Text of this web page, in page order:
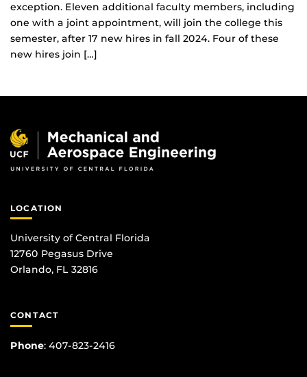
exception. Eleven additional faculty members, including
one with a joint appointment, will join the college this
semester, after 17 new hires in fall 2024. Four of these
new hires join […]
LOCATION
University of Central Florida
12760 Pegasus Drive
Orlando, FL 32816
CONTACT
Phone: 407-823-2416